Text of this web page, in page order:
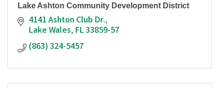
Lake Ashton Community Development District
4141 Ashton Club Dr.
Lake Wales FL33859-57
(863) 324-5457